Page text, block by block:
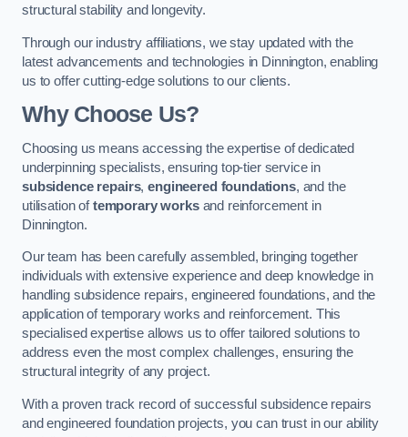
structural stability and longevity.
Through our industry affiliations, we stay updated with the
latest advancements and technologies in Dinnington, enabling
us to offer cutting-edge solutions to our clients.
Why Choose Us?
Choosing us means accessing the expertise of dedicated
underpinning specialists, ensuring top-tier service in
subsidence repairs,engineered foundations, and the
utilisation oftemporary worksand reinforcement in
Dinnington.
Our team has been carefully assembled, bringing together
individuals with extensive experience and deep knowledge in
handling subsidence repairs, engineered foundations, and the
application of temporary works and reinforcement. This
specialised expertise allows us to offer tailored solutions to
address even the most complex challenges, ensuring the
structural integrity of any project.
With a proven track record of successful subsidence repairs
and engineered foundation projects, you can trust in our ability